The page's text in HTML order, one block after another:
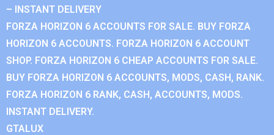
– INSTANT DELIVERY
FORZA HORIZON 6 ACCOUNTS FOR SALE. BUY FORZA
HORIZON 6 ACCOUNTS. FORZA HORIZON 6 ACCOUNT
SHOP. FORZA HORIZON 6 CHEAP ACCOUNTS FOR SALE.
BUY FORZA HORIZON 6 ACCOUNTS, MODS, CASH, RANK.
FORZA HORIZON 6 RANK, CASH, ACCOUNTS, MODS.
INSTANT DELIVERY.
GTALUX